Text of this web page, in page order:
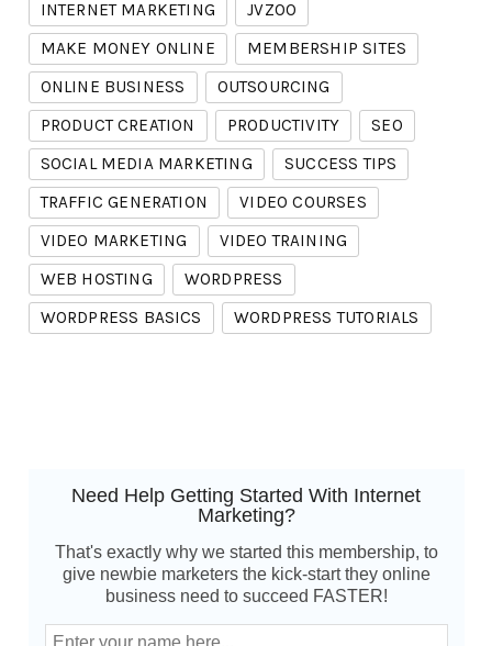
INTERNET MARKETING
JVZOO
MAKE MONEY ONLINE
MEMBERSHIP SITES
ONLINE BUSINESS
OUTSOURCING
PRODUCT CREATION
PRODUCTIVITY
SEO
SOCIAL MEDIA MARKETING
SUCCESS TIPS
TRAFFIC GENERATION
VIDEO COURSES
VIDEO MARKETING
VIDEO TRAINING
WEB HOSTING
WORDPRESS
WORDPRESS BASICS
WORDPRESS TUTORIALS
Need Help Getting Started With Internet
Marketing?
That's exactly why we started this membership, to
give newbie marketers the kick-start they online
business need to succeed FASTER!